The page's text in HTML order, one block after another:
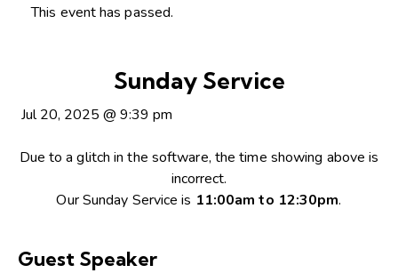
This event has passed.
Sunday Service
Jul 20, 2025 @ 9:39 pm
Due to a glitch in the software, the time showing above is
incorrect.
Our Sunday Service is 11:00am to 12:30pm.
Guest Speaker